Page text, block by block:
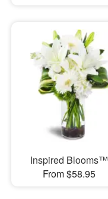
Inspired Blooms™
From $58.95